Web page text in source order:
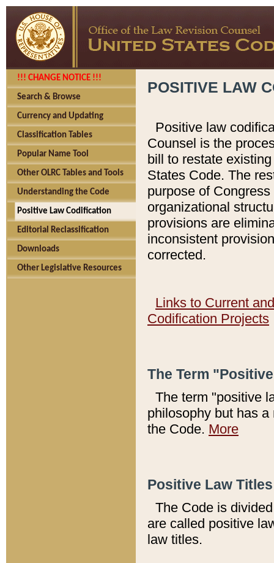
!!! CHANGE NOTICE !!!
Search & Browse
Currency and Updating
Classification Tables
Popular Name Tool
Other OLRC Tables and Tools
Understanding the Code
Positive Law Codification
Editorial Reclassification
Downloads
Other Legislative Resources
POSITIVE LAW
Positive law
Counsel is the
bill to restate
States Code. The
purpose of
organizational
provisions are
inconsistent
corrected.
Links to Current
Codification Projects
The Term
The term "positive
philosophy but has
the Code. More
Positive Law
The Code is
are called positive
law titles.